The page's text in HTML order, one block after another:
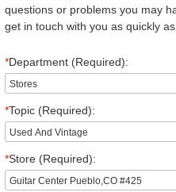
questions or problems you may
get in touch with you as quickly
*Department (Required):
*Topic (Required):
*Store (Required):